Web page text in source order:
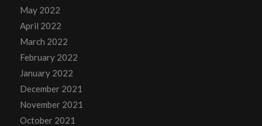
May 2022
April 2022
March 2022
February 2022
January 2022
December 2021
November 2021
October 2021